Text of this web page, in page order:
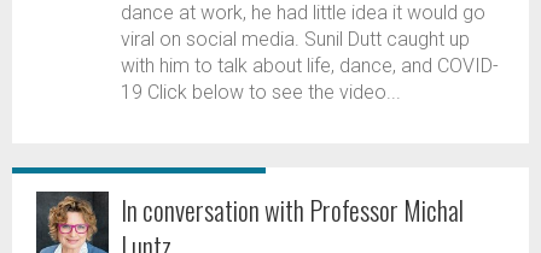
dance at work, he had little idea it would go
viral on social media. Sunil Dutt caught up
with him to talk about life, dance, and COVID-
19 Click below to see the video...
In conversation with Professor Michal